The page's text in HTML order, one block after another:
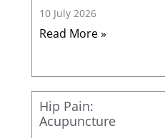
10 July 2026
Read More »
Hip Pain:
Acupuncture